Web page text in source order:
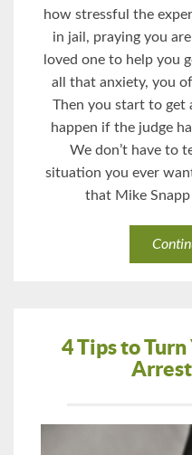
how stressful the
in jail, praying you
loved one to help you
all that anxiety, you
Then you start to get
happen if the judge
We don’t have to
situation you ever
that Mike Snapp
4 Tips to